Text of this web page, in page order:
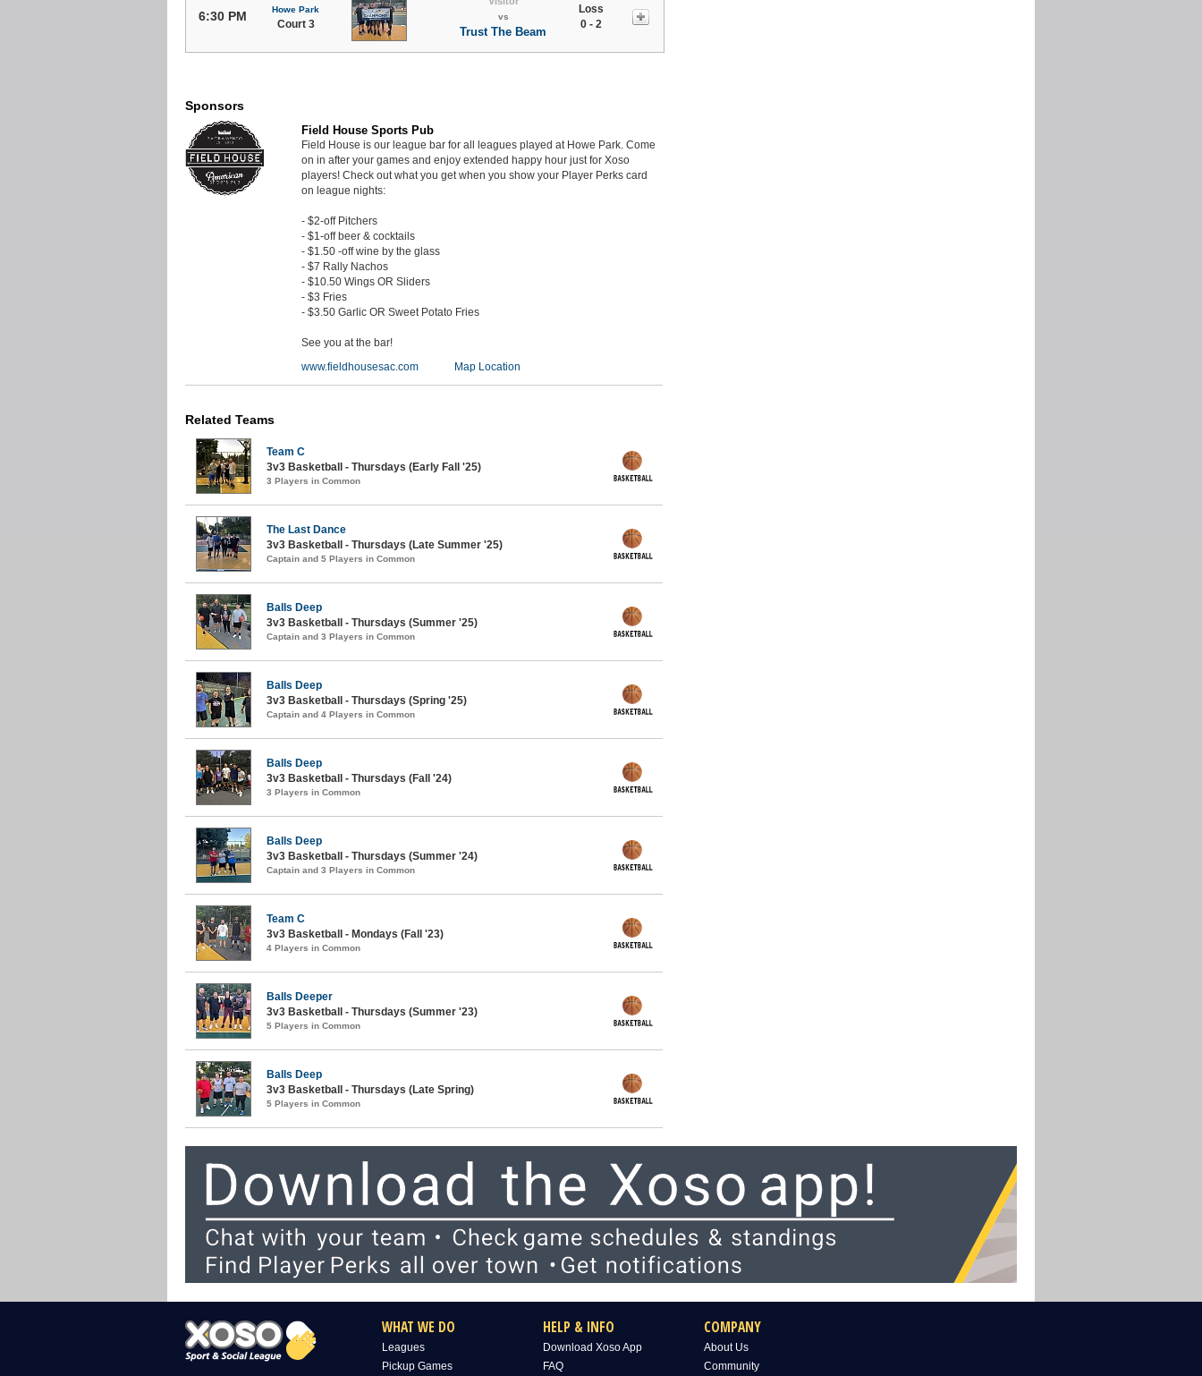
6:30 PM Howe Park
Court 3
vs
Trust The Beam
Loss
0 - 2
Sponsors
Field House Sports Pub
Field House is our league bar for all leagues played at Howe Park. Come
on in after your games and enjoy extended happy hour just for Xoso
players! Check out what you get when you show your Player Perks card
on league nights:
- $2-off Pitchers
- $1-off beer & cocktails
- $1.50 -off wine by the glass
- $7 Rally Nachos
- $10.50 Wings OR Sliders
- $3 Fries
- $3.50 Garlic OR Sweet Potato Fries
See you at the bar!
www.fieldhousesac.com
Map Location
Related Teams
Team C
3v3 Basketball - Thursdays (Early Fall '25)
3 Players in Common
The Last Dance
3v3 Basketball - Thursdays (Late Summer '25)
Captain and 5 Players in Common
Balls Deep
3v3 Basketball - Thursdays (Summer '25)
Captain and 3 Players in Common
Balls Deep
3v3 Basketball - Thursdays (Spring '25)
Captain and 4 Players in Common
Balls Deep
3v3 Basketball - Thursdays (Fall '24)
3 Players in Common
Balls Deep
3v3 Basketball - Thursdays (Summer '24)
Captain and 3 Players in Common
Team C
3v3 Basketball - Mondays (Fall '23)
4 Players in Common
Balls Deeper
3v3 Basketball - Thursdays (Summer '23)
5 Players in Common
Balls Deep
3v3 Basketball - Thursdays (Late Spring)
5 Players in Common
WHAT WE DO
Leagues
Pickup Games
HELP & INFO
Download Xoso App
FAQ
COMPANY
About Us
Community